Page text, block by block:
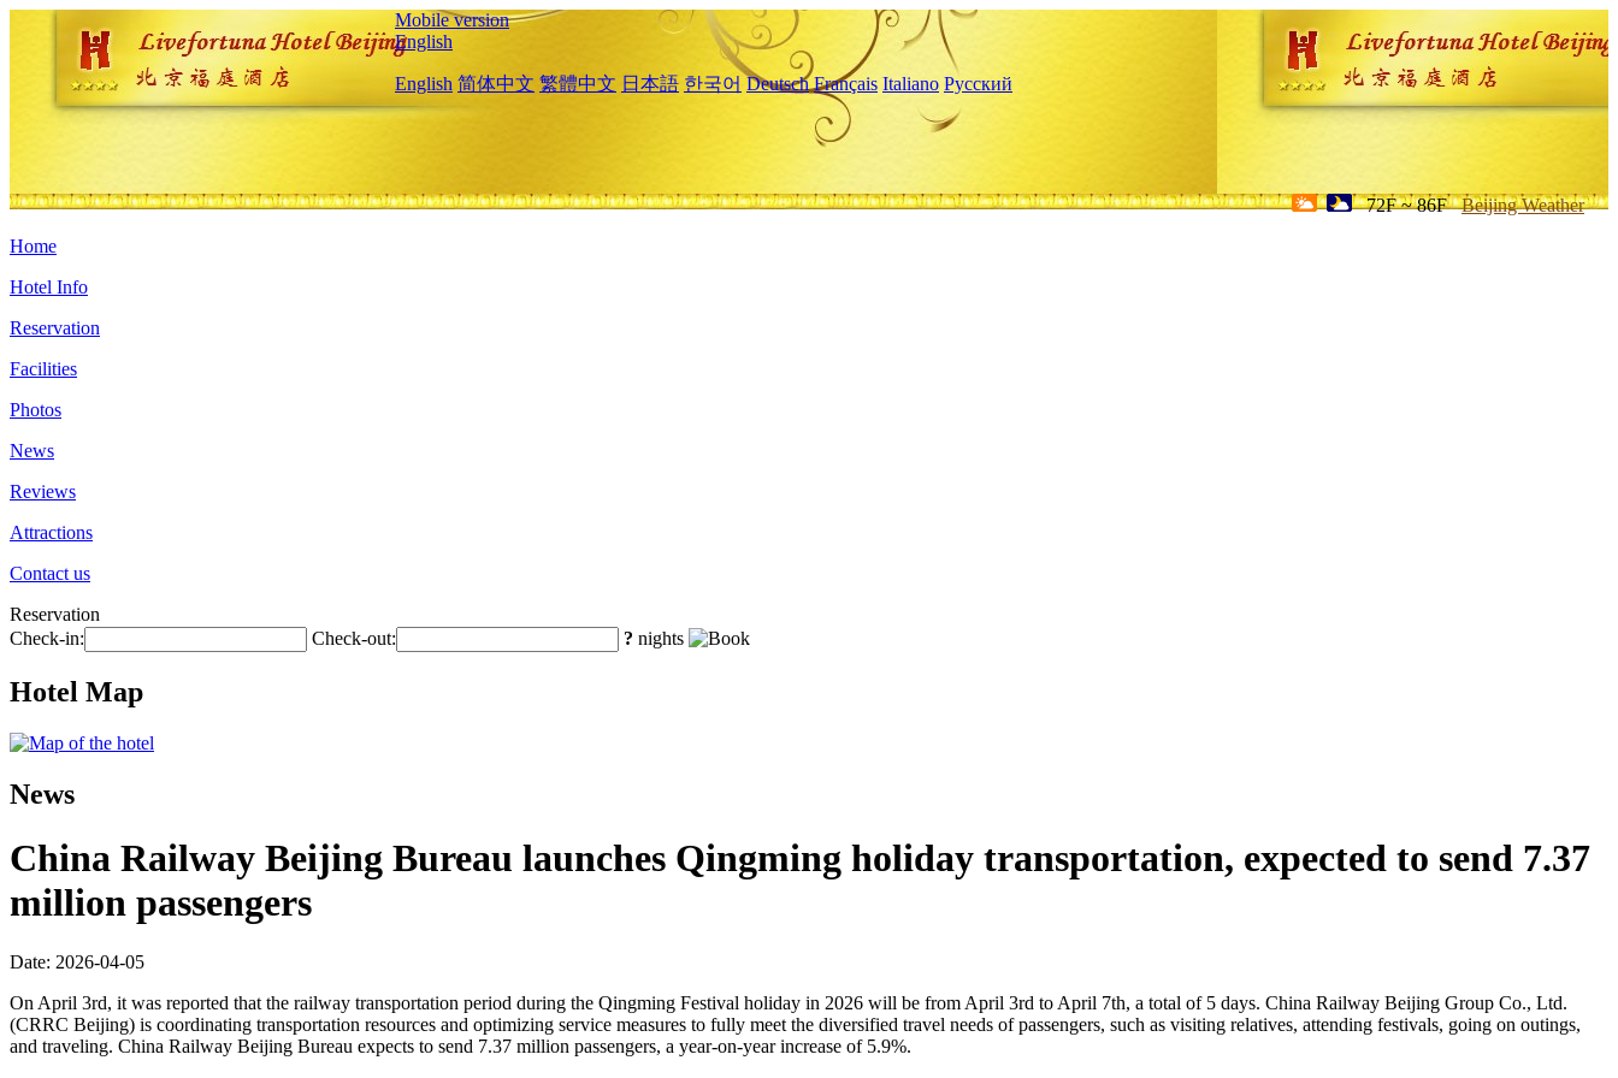
Mobile version
English
English 简体中文 繁體中文 日本語 한국어 Deutsch Français Italiano Русский
72F ~ 86F Beijing Weather
Home
Hotel Info
Reservation
Facilities
Photos
News
Reviews
Attractions
Contact us
Reservation
Check-in:
Check-out: ? nights
Hotel Map
News
China Railway Beijing Bureau launches Qingming holiday transportation, expected to send 7.37
million passengers
Date: 2026-04-05
On April 3rd, it was reported that the railway transportation period during the Qingming Festival holiday in 2026 will be from April 3rd to April 7th, a total of 5 days. China Railway Beijing Group Co., Ltd.
(CRRC Beijing) is coordinating transportation resources and optimizing service measures to fully meet the diversified travel needs of passengers, such as visiting relatives, attending festivals, going on outings,
and traveling. China Railway Beijing Bureau expects to send 7.37 million passengers, a year-on-year increase of 5.9%.